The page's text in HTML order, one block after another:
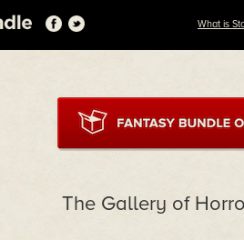
What is
The Gallery of